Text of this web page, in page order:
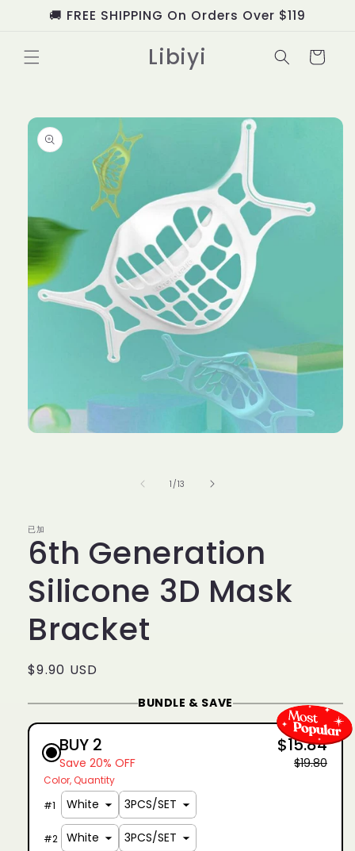
Skip to
content
🚚 FREE SHIPPING On Orders Over $119
Libiyi Cart
Skip to
product
information
1 /of
13
已加
6th Generation
Silicone 3D Mask
Bracket
Regular
$9.90 USD
BUNDLE & SAVE
BUY 2
Save 20% OFF
$15.84
$19.80
Color Quantity
#1
#2